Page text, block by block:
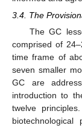
3.4. The
The GC
comprised of
time frame of
seven smaller
GC are
introduction to
twelve